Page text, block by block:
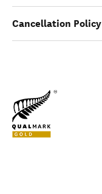
Cancellation Policy